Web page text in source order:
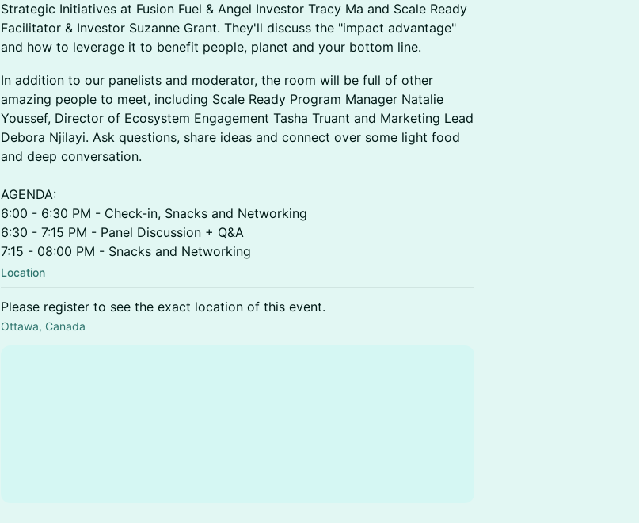
Strategic Initiatives at Fusion Fuel & Angel Investor Tracy Ma and Scale Ready
Facilitator & Investor Suzanne Grant. They'll discuss the "impact advantage"
and how to leverage it to benefit people, planet and your bottom line.
In addition to our panelists and moderator, the room will be full of other
amazing people to meet, including Scale Ready Program Manager Natalie
Youssef, Director of Ecosystem Engagement Tasha Truant and Marketing Lead
Debora Njilayi. Ask questions, share ideas and connect over some light food
and deep conversation.
AGENDA:
6:00 - 6:30 PM - Check-in, Snacks and Networking
6:30 - 7:15 PM - Panel Discussion + Q&A
7:15 - 08:00 PM - Snacks and Networking
Location
Please register to see the exact location of this event.
Ottawa, Canada